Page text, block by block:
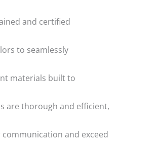
and certified
to seamlessly
materials built to
are thorough and efficient,
and exceed